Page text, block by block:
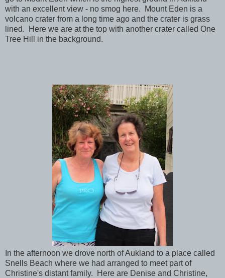
with an excellent view - no smog here. Mount Eden is a
volcano crater from a long time ago and the crater is grass
lined. Here we are at the top with another crater called One
Tree Hill in the background.
In the afternoon we drove north of Aukland to a place called
Snells Beach where we had arranged to meet part of
Christine's distant family. Here are Denise and Christine,